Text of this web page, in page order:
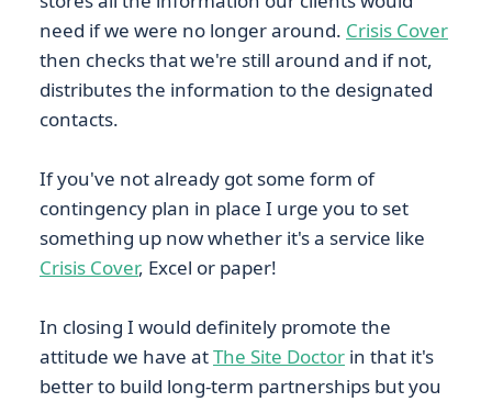
need if we were no longer around. Crisis Cover
then checks that we're still around and if not,
distributes the information to the designated
contacts.
If you've not already got some form of
contingency plan in place I urge you to set
something up now whether it's a service like
Crisis Cover, Excel or paper!
In closing I would definitely promote the
attitude we have atThe Site Doctor in that it's
better to build long-term partnerships but you